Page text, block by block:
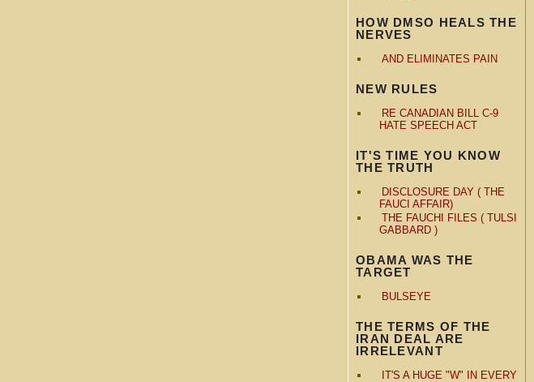
HOW DMSO HEALS THE
NERVES
AND ELIMINATES PAIN
NEW RULES
RE CANADIAN BILL C-9
HATE SPEECH ACT
IT'S TIME YOU KNOW
THE TRUTH
DISCLOSURE DAY ( THE
FAUCI AFFAIR)
THE FAUCHI FILES ( TULSI
GABBARD )
OBAMA WAS THE
TARGET
BULSEYE
THE TERMS OF THE
IRAN DEAL ARE
IRRELEVANT
IT'S A HUGE "W" IN EVERY